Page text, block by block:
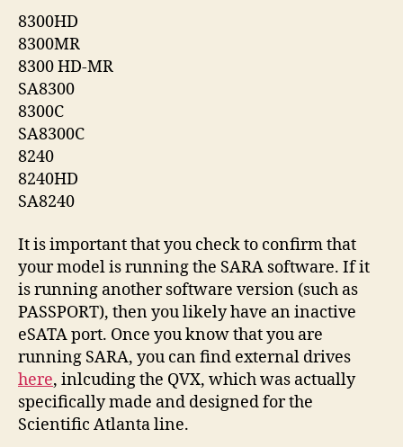
8300HD
8300MR
8300 HD-MR
SA8300
8300C
SA8300C
8240
8240HD
SA8240
It is important that you check to confirm that
your model is running the SARA software. If it
is running another software version (such as
PASSPORT), then you likely have an inactive
eSATA port. Once you know that you are
running SARA, you can find external drives
here, inlcuding the QVX, which was actually
specifically made and designed for the
Scientific Atlanta line.